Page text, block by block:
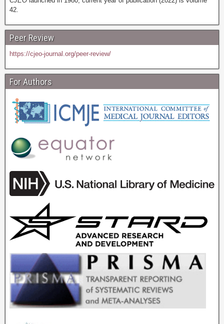
42.
Peer Review
https://cjeo-journal.org/peer-review/
For Authors